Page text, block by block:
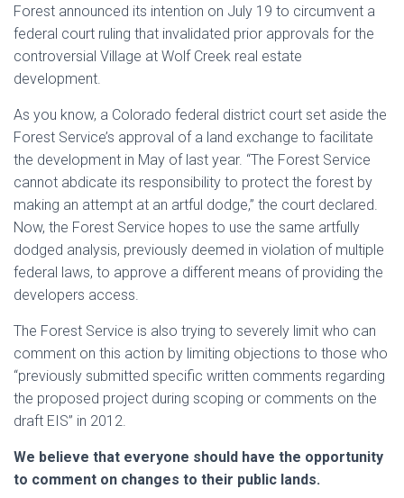
Forest announced its intention on July 19 to circumvent a
federal court ruling that invalidated prior approvals for the
controversial Village at Wolf Creek real estate
development.
As you know, a Colorado federal district court set aside the
Forest Service’s approval of a land exchange to facilitate
the development in May of last year. “The Forest Service
cannot abdicate its responsibility to protect the forest by
making an attempt at an artful dodge,” the court declared.
Now, the Forest Service hopes to use the same artfully
dodged analysis, previously deemed in violation of multiple
federal laws, to approve a different means of providing the
developers access.
The Forest Service is also trying to severely limit who can
comment on this action by limiting objections to those who
“previously submitted specific written comments regarding
the proposed project during scoping or comments on the
draft EIS” in 2012.
We believe that everyone should have the opportunity
to comment on changes to their public lands.